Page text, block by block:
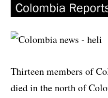
Thirteen members of
died in the north of